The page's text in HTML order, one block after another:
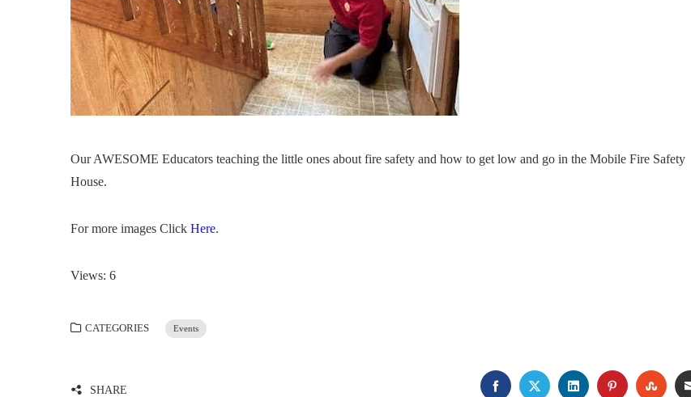
Our AWESOME Educators teaching the little ones about fire safety and how to get low and go in the Mobile Fire Safety
House.
For more images Click Here.
Views: 6
CATEGORIES Events
SHARE FACEBOOKTWITTERLINKEDINPINTEREST